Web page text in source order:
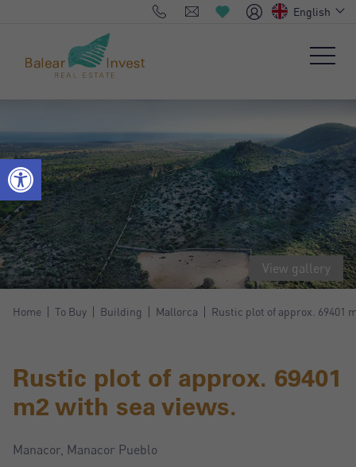
English
View gallery
Home To Buy Building Mallorca Rustic plot of approx. 69401
Rustic plot of approx. 69401
m2 with sea views.
Manacor, Manacor Pueblo